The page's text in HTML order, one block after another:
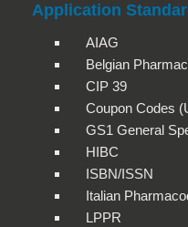
Application
AIAG
Belgian
CIP 39
Coupon Codes
GS1 General
HIBC
ISBN/ISSN
Italian
LPPR